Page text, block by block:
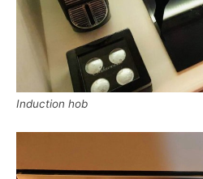
Induction hob